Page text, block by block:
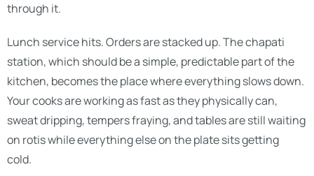
through it.
Lunch service hits. Orders are stacked up. The chapati
station, which should be a simple, predictable part of the
kitchen, becomes the place where everything slows down.
Your cooks are working as fast as they physically can,
sweat dripping, tempers fraying, and tables are still waiting
on rotis while everything else on the plate sits getting
cold.